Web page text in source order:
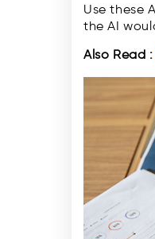
Use these
the AI
Also Read :